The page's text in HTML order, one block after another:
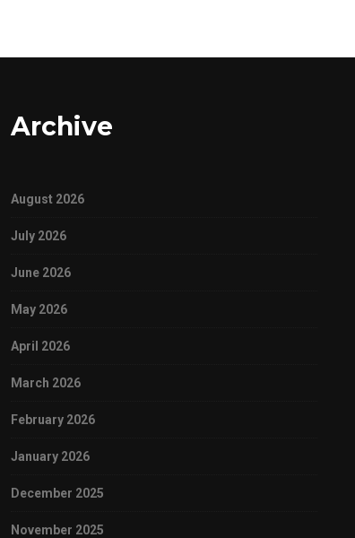
Archive
August 2026
July 2026
June 2026
May 2026
April 2026
March 2026
February 2026
January 2026
December 2025
November 2025